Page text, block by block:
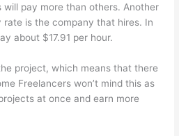
will pay more than others. Another
is the company that hires. In
about $17.91 per hour.
project, which means that there
Freelancers won’t mind this as
at once and earn more